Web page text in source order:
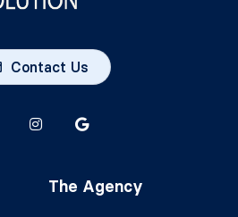
Contact Us
The Agency